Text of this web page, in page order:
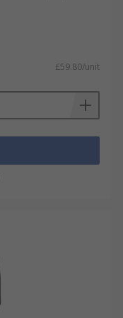
£59.80/unit